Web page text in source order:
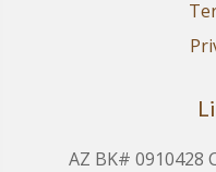
AZ BK# 0910428